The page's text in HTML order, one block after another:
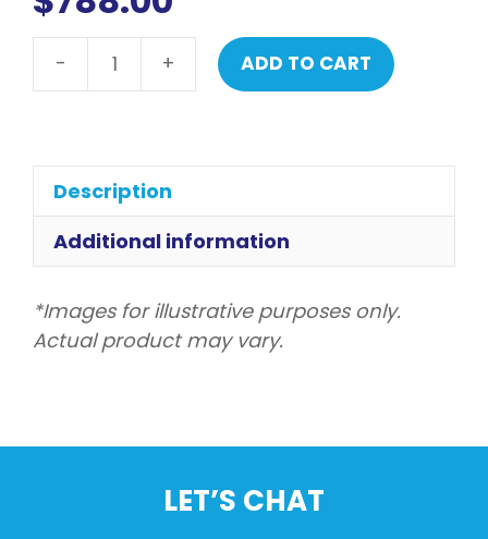
-
Split
System
Airconditioning
quantity
+ ADD TO CART
Description
Additional information
*Images for illustrative purposes only.
Actual product may vary.
LET’S CHAT